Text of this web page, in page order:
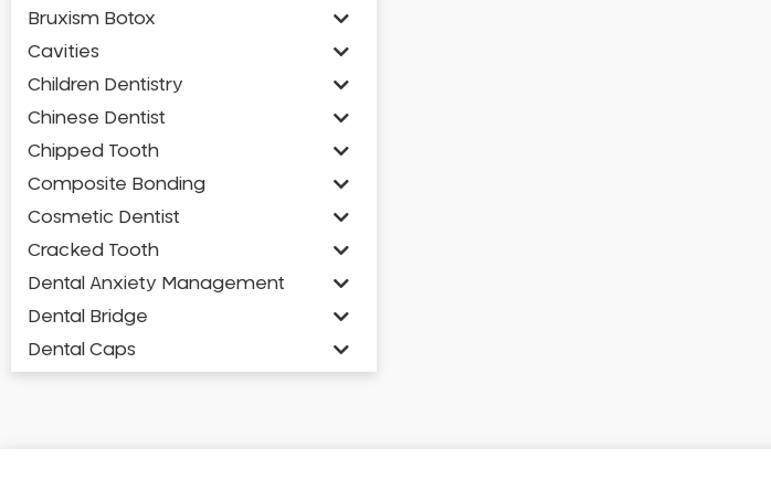
Bruxism Botox
Cavities
Children Dentistry
Chinese Dentist
Chipped Tooth
Composite Bonding
Cosmetic Dentist
Cracked Tooth
Dental Anxiety Management
Dental Bridge
Dental Caps